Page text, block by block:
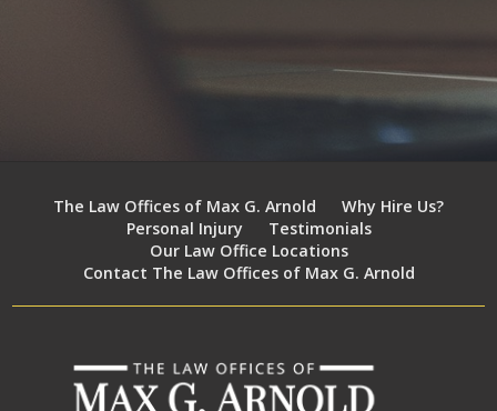
The Law Offices of Max G. Arnold
Why Hire Us?
Personal Injury
Testimonials
Our Law Office Locations
Contact The Law Offices of Max G. Arnold